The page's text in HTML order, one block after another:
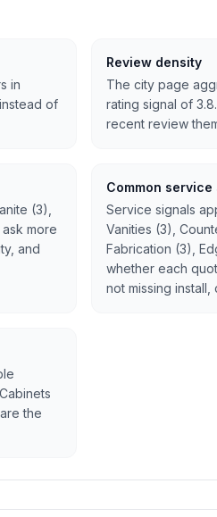
in
of
Review density
The city page
rating signal of
recent review
(3),
more
and
Common service
Service signals
Vanities (3),
Fabrication (3),
whether each
not missing install,
the